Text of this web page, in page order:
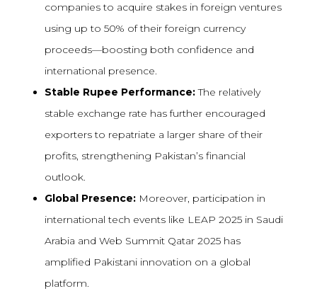
companies to acquire stakes in foreign ventures
using up to 50% of their foreign currency
proceeds—boosting both confidence and
international presence.
Stable Rupee Performance:The relatively
stable exchange rate has further encouraged
exporters to repatriate a larger share of their
profits, strengthening Pakistan’s financial
outlook.
Global Presence:Moreover, participation in
international tech events like LEAP 2025 in Saudi
Arabia and Web Summit Qatar 2025 has
amplified Pakistani innovation on a global
platform.